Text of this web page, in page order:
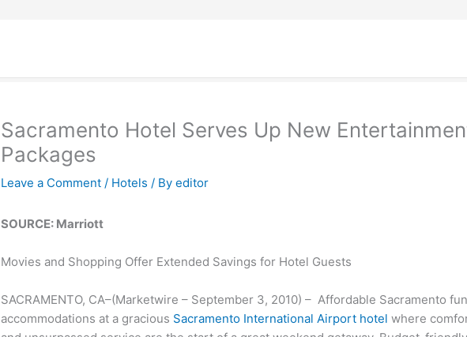
Sacramento Hotel Serves Up New
Packages
Leave a Comment / Hotels / Byeditor
SOURCE: Marriott
Movies and Shopping Offer Extended Savings for Hotel Guests
SACRAMENTO, CA–(Marketwire – September 3, 2010) – Affordable Sacramento
accommodations at a gracious Sacramento International Airport hotel where